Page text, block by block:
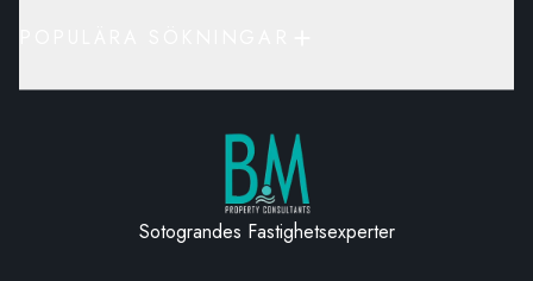
Sotograndes Fastighetsexperter